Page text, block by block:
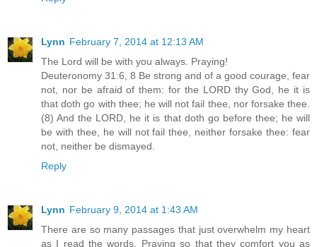
Lynn February 7, 2014 at 12:13 AM
The Lord will be with you always. Praying!
Deuteronomy 31:6, 8 Be strong and of a good courage, fear
not, nor be afraid of them: for the LORD thy God, he it is
that doth go with thee; he will not fail thee, nor forsake thee.
(8) And the LORD, he it is that doth go before thee; he will
be with thee, he will not fail thee, neither forsake thee: fear
not, neither be dismayed.
Reply
Lynn February 9, 2014 at 1:43 AM
There are so many passages that just overwhelm my heart
as I read the words. Praying so that they comfort you as